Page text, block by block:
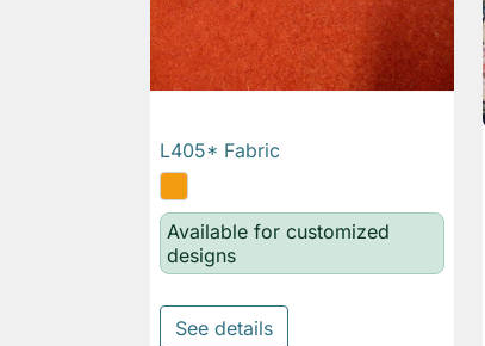
 Quick view
L405* Fabric
Available for customized
designs
See details